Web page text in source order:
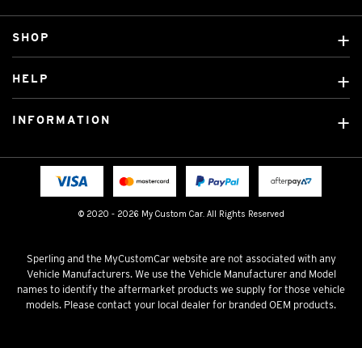
© 2020 - 2026 My Custom Car. All Rights Reserved
SHOP
Custom Mats
Licensed Brands
HELP
Fitting instructions
INFORMATION
Terms & Conditions
Sperling and the MyCustomCar website are not associated with any
Vehicle Manufacturers. We use the Vehicle Manufacturer and Model
names to identify the aftermarket products we supply for those vehicle
models. Please contact your local dealer for branded OEM products.